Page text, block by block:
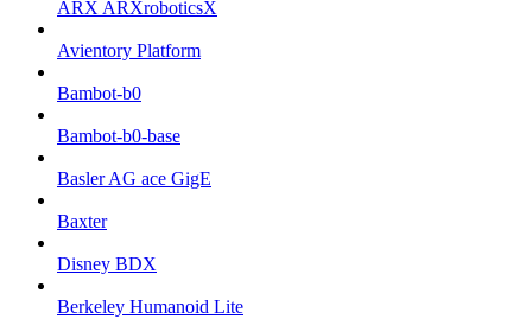
ARX ARXroboticsX
Avientory Platform
Bambot-b0
Bambot-b0-base
Basler AG ace GigE
Baxter
Disney BDX
Berkeley Humanoid Lite